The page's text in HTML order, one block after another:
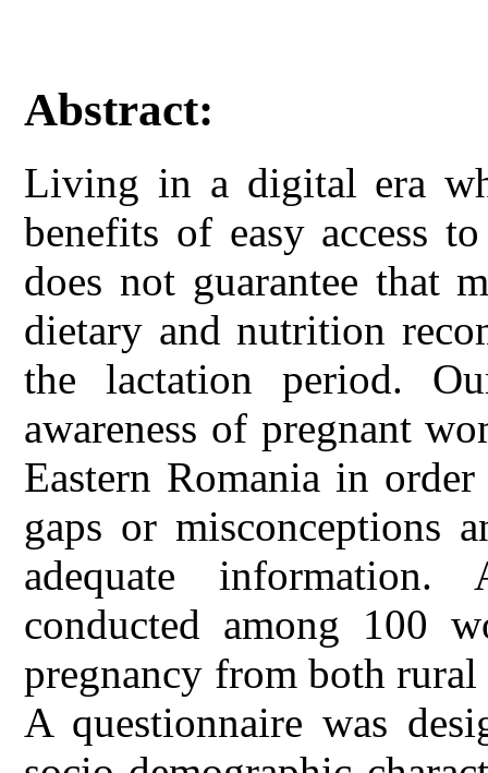
Abstract:
Living in a digital era
benefits of easy access
does not guarantee that
dietary and nutrition
the lactation period.
awareness of pregnant
Eastern Romania in
gaps or misconceptions
adequate information.
conducted among 100
pregnancy from both
A questionnaire was